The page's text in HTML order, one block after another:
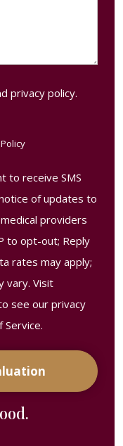
privacy policy.
to receive SMS
of updates to
providers
to opt-out; Reply
rates may apply;
vary. Visit
see our privacy
Service.